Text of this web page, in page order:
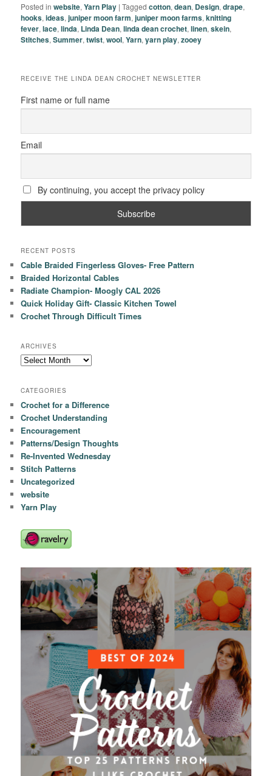
Posted in website,Yarn Play |Tagged cotton,dean, Design,drape,
hooks,ideas,juniper moon farm,juniper moon farms,knitting
fever,lace,linda, Linda Dean,linda dean crochet,linen,skein,
Stitches,Summer,twist,wool,Yarn,yarn play,zooey
RECEIVE THE LINDA DEAN CROCHET NEWSLETTER
First name or full name
Email
By continuing, you accept the privacy policy
RECENT POSTS
Cable Braided Fingerless Gloves- Free Pattern
Braided Horizontal Cables
Radiate Champion- Moogly CAL 2026
Quick Holiday Gift- Classic Kitchen Towel
Crochet Through Difficult Times
ARCHIVES
Archives
CATEGORIES
Crochet for a Difference
Crochet Understanding
Encouragement
Patterns/Design Thoughts
Re-Invented Wednesday
Stitch Patterns
Uncategorized
website
Yarn Play